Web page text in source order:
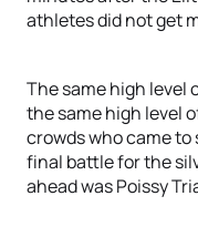
athletes did not get
The same high level
the same high level
crowds who came to
final battle for the
ahead was Poissy